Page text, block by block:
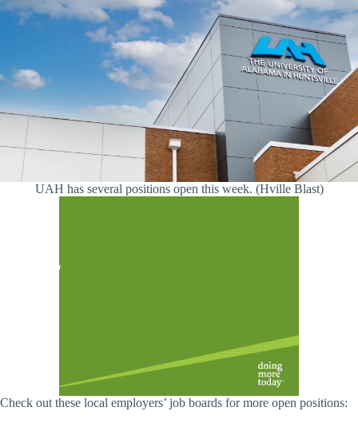
UAH has several positions open this week. (Hville Blast)
Check out these local employers’ job boards for more open positions: